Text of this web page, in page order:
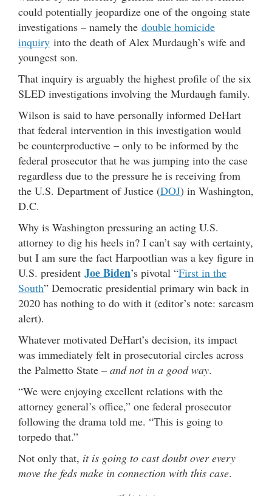
could potentially jeopardize one of the ongoing state
investigations – namely the double homicide
inquiry into the death of Alex Murdaugh’s wife and
youngest son.
That inquiry is arguably the highest profile of the six
SLED investigations involving the Murdaugh family.
Wilson is said to have personally informed DeHart
that federal intervention in this investigation would
be counterproductive – only to be informed by the
federal prosecutor that he was jumping into the case
regardless due to the pressure he is receiving from
the U.S. Department of Justice (DOJ) in Washington,
D.C.
Why is Washington pressuring an acting U.S.
attorney to dig his heels in? I can’t say with certainty,
but I am sure the fact Harpootlian was a key figure in
U.S. president Joe Biden’s pivotal “First in the
South” Democratic presidential primary win back in
2020 has nothing to do with it (editor’s note: sarcasm
alert).
Whatever motivated DeHart’s decision, its impact
was immediately felt in prosecutorial circles across
the Palmetto State – and not in a good way.
“We were enjoying excellent relations with the
attorney general’s office,” one federal prosecutor
following the drama told me. “This is going to
torpedo that.”
Not only that, it is going to cast doubt over every
move the feds make in connection with this case.